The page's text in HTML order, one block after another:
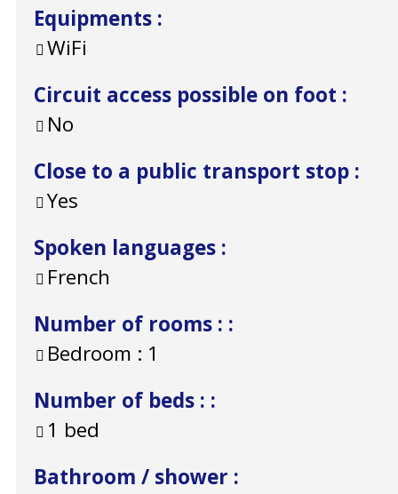
Equipments :
WiFi
Circuit access possible on foot :
No
Close to a public transport stop :
Yes
Spoken languages :
French
Number of rooms : :
Bedroom : 1
Number of beds : :
1 bed
Bathroom / shower :